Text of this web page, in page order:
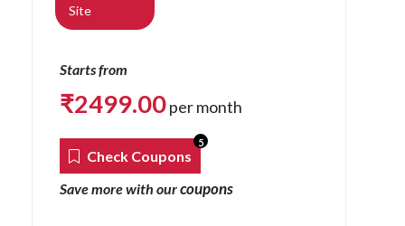
Site
Starts from
₹2499.00per month
Check Coupons
5
Save more with ourcoupons